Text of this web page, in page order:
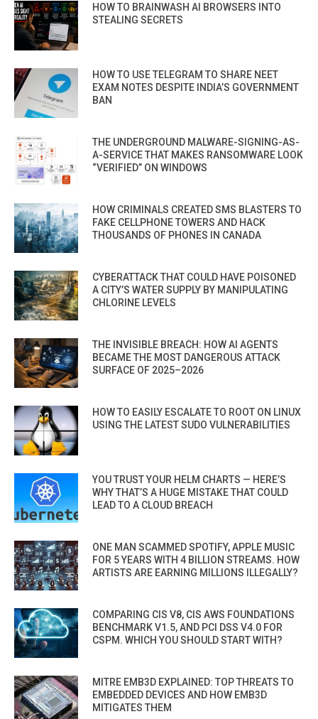
HOW TO BRAINWASH AI BROWSERS INTO
STEALING SECRETS
HOW TO USE TELEGRAM TO SHARE NEET
EXAM NOTES DESPITE INDIA’S GOVERNMENT
BAN
THE UNDERGROUND MALWARE-SIGNING-AS-
A-SERVICE THAT MAKES RANSOMWARE LOOK
“VERIFIED” ON WINDOWS
HOW CRIMINALS CREATED SMS BLASTERS TO
FAKE CELLPHONE TOWERS AND HACK
THOUSANDS OF PHONES IN CANADA
CYBERATTACK THAT COULD HAVE POISONED
A CITY’S WATER SUPPLY BY MANIPULATING
CHLORINE LEVELS
THE INVISIBLE BREACH: HOW AI AGENTS
BECAME THE MOST DANGEROUS ATTACK
SURFACE OF 2025–2026
HOW TO EASILY ESCALATE TO ROOT ON LINUX
USING THE LATEST SUDO VULNERABILITIES
YOU TRUST YOUR HELM CHARTS — HERE’S
WHY THAT’S A HUGE MISTAKE THAT COULD
LEAD TO A CLOUD BREACH
ONE MAN SCAMMED SPOTIFY, APPLE MUSIC
FOR 5 YEARS WITH 4 BILLION STREAMS. HOW
ARTISTS ARE EARNING MILLIONS ILLEGALLY?
COMPARING CIS V8, CIS AWS FOUNDATIONS
BENCHMARK V1.5, AND PCI DSS V4.0 FOR
CSPM. WHICH YOU SHOULD START WITH?
MITRE EMB3D EXPLAINED: TOP THREATS TO
EMBEDDED DEVICES AND HOW EMB3D
MITIGATES THEM